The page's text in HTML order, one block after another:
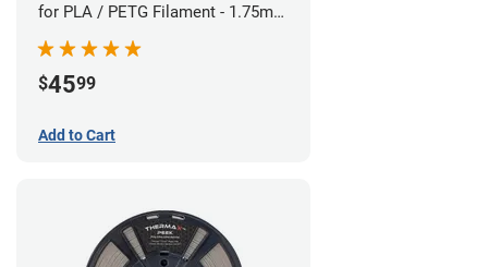
for PLA / PETG Filament - 1.75mm
$4599
Add to Cart